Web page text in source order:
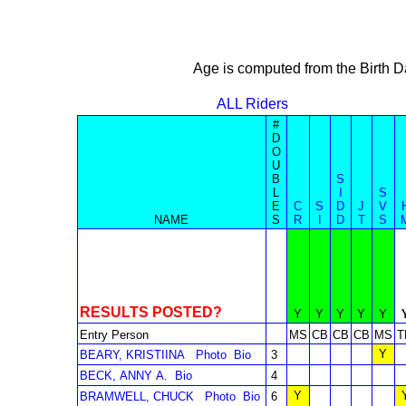
Age is computed from the Birth
ALL Riders
NAME
#
D
O
U
B
L
E
S
C
R
S
S
D
D
J
T
S
V
S
RESULTS POSTED? Y Y Y Y Y
Entry Person
MS CB CB CB MS
BEARY, KRISTIINA
Photo Bio 3 Y
BECK, ANNY A.
Bio 4
BRAMWELL, CHUCK
Photo Bio 6 Y